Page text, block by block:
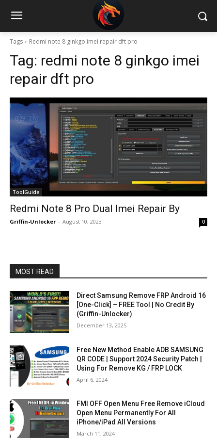
Tags Redmi note 8 ginkgo imei repair dft pro
Tag: redmi note 8 ginkgo imei
repair dft pro
ToolGuide
Redmi Note 8 Pro Dual Imei Repair By
Griffin-Unlocker - August 10, 2023 0
MOST READ
Direct Samsung Remove FRP Android 16
[One-Click] – FREE Tool | No Credit By
(Griffin-Unlocker)
December 13, 2025
Free New Method Enable ADB SAMSUNG
QR CODE | Support 2024 Security Patch |
Using For Remove KG / FRP LOCK
April 6, 2024
FMI OFF Open Menu Free Remove iCloud
Open Menu Permanently For All
iPhone/iPad All Versions
March 11, 2024